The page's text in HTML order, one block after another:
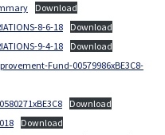
Download
8-6-18
Download
9-4-18
Download
Fund-00579986xBE3C8-
Download
Download